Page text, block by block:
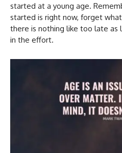
started at a young age.
started is right now, forget
there is nothing like too late as
in the effort.